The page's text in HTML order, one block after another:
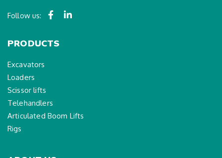
Follow us:
PRODUCTS
Excavators
Loaders
Scissor lifts
Telehandlers
Articulated Boom Lifts
Rigs